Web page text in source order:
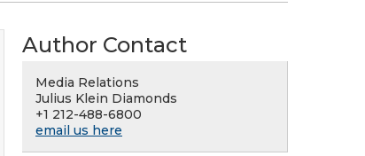
Author Contact
Media Relations
Julius Klein Diamonds
+1 212-488-6800
email us here